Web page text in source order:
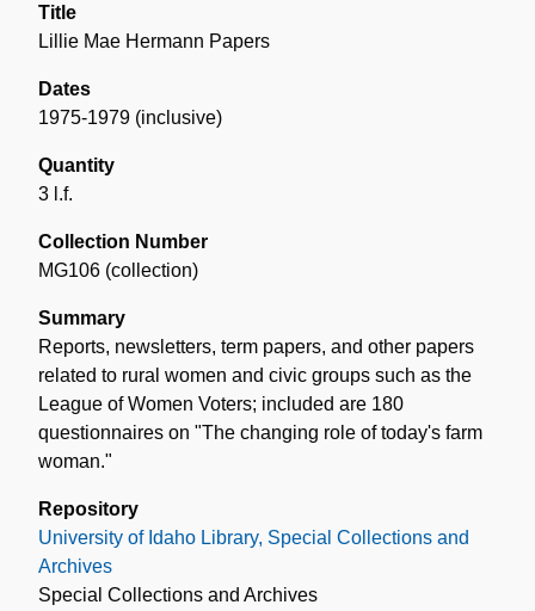
Title
Lillie Mae Hermann Papers
Dates
1975-1979 (inclusive)
Quantity
3 l.f.
Collection Number
MG106 (collection)
Summary
Reports, newsletters, term papers, and other papers
related to rural women and civic groups such as the
League of Women Voters; included are 180
questionnaires on "The changing role of today's farm
woman."
Repository
University of Idaho Library, Special Collections and
Archives
Special Collections and Archives